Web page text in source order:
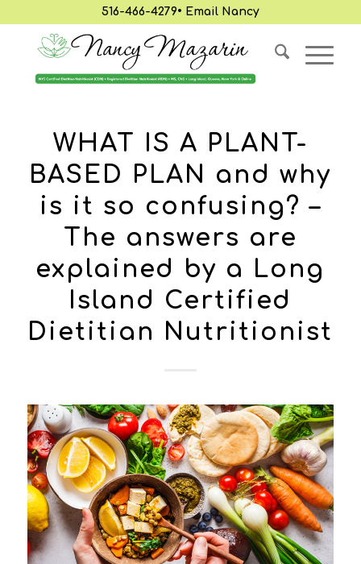
516-466-4279• Email Nancy
WHAT IS A PLANT-
BASED PLAN and why
is it so confusing? –
The answers are
explained by a Long
Island Certified
Dietitian Nutritionist